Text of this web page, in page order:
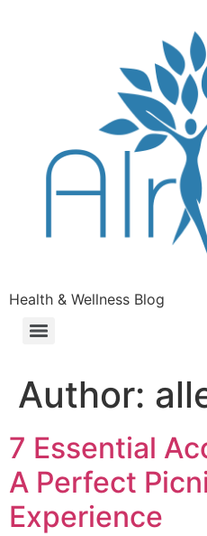
Health & Wellness Blog
Author:
7 Essential
A Perfect
Experience